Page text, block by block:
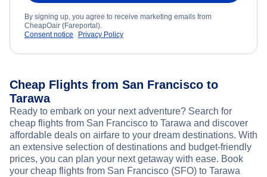
By signing up, you agree to receive marketing emails from
CheapOair (Fareportal).
Consent notice
Privacy Policy
Cheap Flights from San Francisco to
Tarawa
Ready to embark on your next adventure? Search for
cheap flights from San Francisco to Tarawa and discover
affordable deals on airfare to your dream destinations. With
an extensive selection of destinations and budget-friendly
prices, you can plan your next getaway with ease. Book
your cheap flights from San Francisco (SFO) to Tarawa